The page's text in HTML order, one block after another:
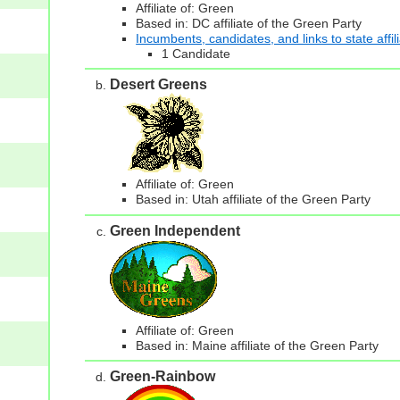
Affiliate of: Green
Based in: DC affiliate of the Green Party
Incumbents, candidates, and links to state
1 Candidate
Desert Greens
Affiliate of: Green
Based in: Utah affiliate of the Green Party
Green Independent
Affiliate of: Green
Based in: Maine affiliate of the Green Party
Green-Rainbow